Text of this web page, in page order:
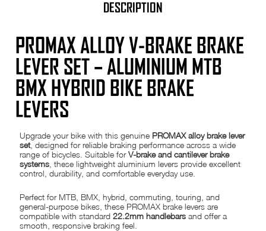
DESCRIPTION
PROMAX ALLOY V-BRAKE BRAKE
LEVER SET – ALUMINIUM MTB
BMX HYBRID BIKE BRAKE
LEVERS
Upgrade your bike with this genuine PROMAX alloy brake lever
set, designed for reliable braking performance across a wide
range of bicycles. Suitable forV-brake and cantilever brake
systems , these lightweight aluminium levers provide excellent
control, durability, and comfortable everyday use.
Perfect for MTB, BMX, hybrid, commuting, touring, and
general-purpose bikes, these PROMAX brake levers are
compatible with standard22.2mm handlebars and offer a
smooth, responsive braking feel.